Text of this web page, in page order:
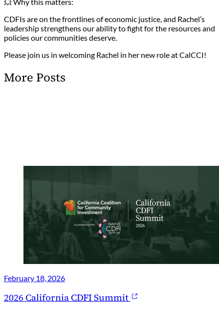
CDFIs are on the frontlines of economic justice, and Rachel’s
leadership strengthens our ability to fight for the resources and
policies our communities deserve.
Please join us in welcoming Rachel in her new role at CalCCI!
More Posts
February 18, 2026
2026 California CDFI Summit